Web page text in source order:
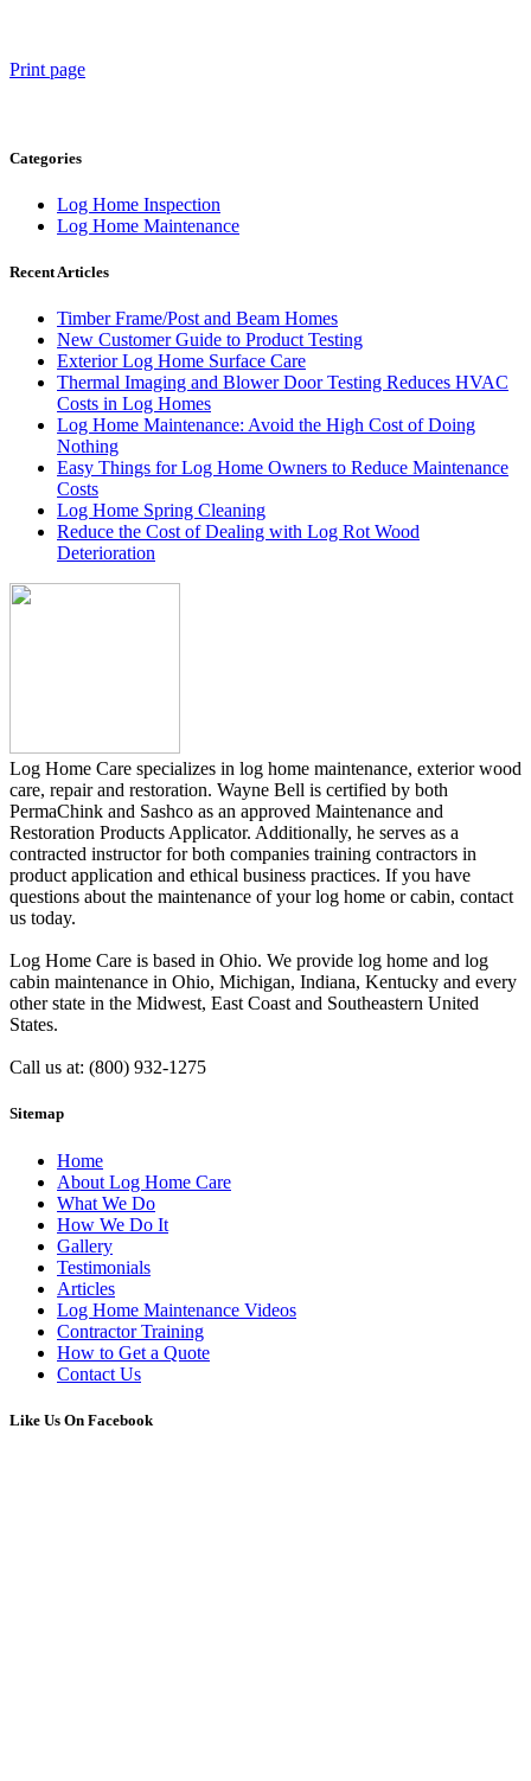
Print page
Categories
Log Home Inspection
Log Home Maintenance
Recent Articles
Timber Frame/Post and Beam Homes
New Customer Guide to Product Testing
Exterior Log Home Surface Care
Thermal Imaging and Blower Door Testing Reduces HVAC
Costs in Log Homes
Log Home Maintenance: Avoid the High Cost of Doing
Nothing
Easy Things for Log Home Owners to Reduce Maintenance
Costs
Log Home Spring Cleaning
Reduce the Cost of Dealing with Log Rot Wood
Deterioration
Log Home Care specializes in log home maintenance, exterior wood
care, repair and restoration. Wayne Bell is certified by both
PermaChink and Sashco as an approved Maintenance and
Restoration Products Applicator. Additionally, he serves as a
contracted instructor for both companies training contractors in
product application and ethical business practices. If you have
questions about the maintenance of your log home or cabin, contact
us today.
Log Home Care is based in Ohio. We provide log home and log
cabin maintenance in Ohio, Michigan, Indiana, Kentucky and every
other state in the Midwest, East Coast and Southeastern United
States.
Call us at: (800) 932-1275
Sitemap
Home
About Log Home Care
What We Do
How We Do It
Gallery
Testimonials
Articles
Log Home Maintenance Videos
Contractor Training
How to Get a Quote
Contact Us
Like Us On Facebook